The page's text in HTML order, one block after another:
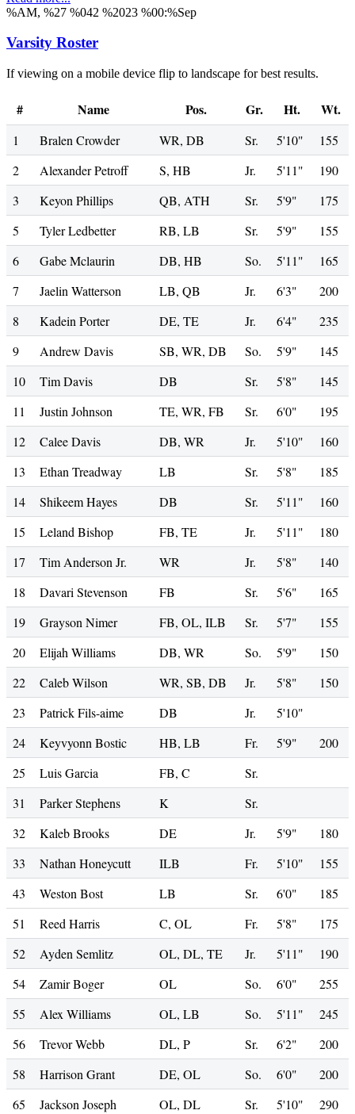
%AM, %27 %042 %2023 %00:%Sep
Varsity Roster
If viewing on a mobile device flip to landscape for best results.
# Name Pos. Gr. Ht. Wt.
1 Bralen Crowder WR, DB Sr. 5'10"
155
2
Alexander Petroff S, HB Jr. 5'11"
190
3
Keyon Phillips QB, ATH Sr. 5'9"
175
5
Tyler Ledbetter RB, LB Sr. 5'9"
155
6
Gabe Mclaurin DB, HB So. 5'11"
165
7
Jaelin Watterson LB, QB Jr. 6'3"
200
8
Kadein Porter DE, TE Jr. 6'4"
235
9
Andrew Davis SB, WR, DB So. 5'9"
145
10
Tim Davis DB Sr. 5'8"
145
11
Justin Johnson TE, WR, FB Sr. 6'0"
195
12
Calee Davis DB, WR Jr. 5'10"
160
13
Ethan Treadway LB Sr. 5'8"
185
14
Shikeem Hayes DB Sr. 5'11"
160
15
Leland Bishop FB, TE Jr. 5'11"
180
17
Tim Anderson Jr. WR Jr. 5'8"
140
18
Davari Stevenson FB Sr. 5'6"
165
19
Grayson Nimer FB, OL, ILB Sr. 5'7"
155
20
Elijah Williams DB, WR So. 5'9"
150
22
Caleb Wilson WR, SB, DB Jr. 5'8"
150
23
Patrick Fils-aime DB Jr.
5'10"
24
Keyvyonn Bostic HB, LB Fr. 5'9"
200
25
Luis Garcia FB, C
Sr.
31
Parker Stephens K
Sr.
32
Kaleb Brooks DE Jr. 5'9"
180
33
Nathan Honeycutt ILB Fr. 5'10"
155
43
Weston Bost LB Sr. 6'0"
185
51
Reed Harris C, OL Fr. 5'8"
175
52
Ayden Semlitz OL, DL, TE Jr. 5'11"
190
54
Zamir Boger OL So. 6'0"
255
55
Alex Williams OL, LB So. 5'11"
245
56
Trevor Webb DL, P Sr. 6'2"
200
58
Harrison Grant DE, OL So. 6'0"
200
65
Jackson Joseph OL, DL Sr. 5'10"
290